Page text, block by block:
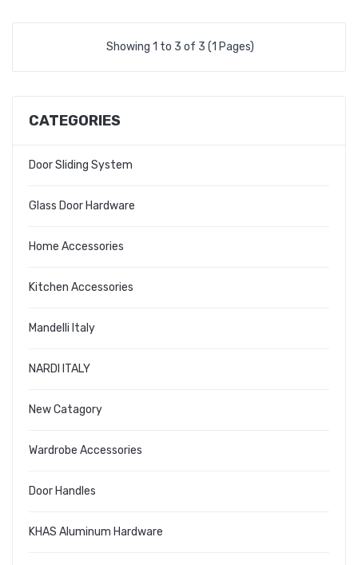
CATEGORIES
Door Sliding System
Glass Door Hardware
Home Accessories
Kitchen Accessories
Mandelli Italy
NARDI ITALY
New Catagory
Wardrobe Accessories
Door Handles
KHAS Aluminum Hardware
Showing 1 to 3 of 3 (1 Pages)